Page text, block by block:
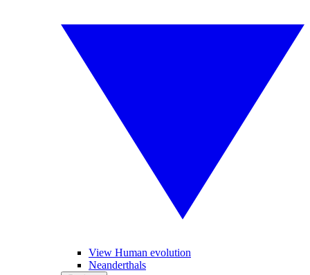
View Human evolution
Neanderthals